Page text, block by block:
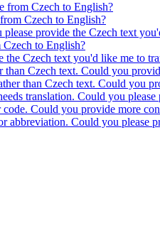
from Czech to English?
Czech to English?
provide the Czech text
Czech to English?
Czech text you'd like me to
Czech text. Could you
than Czech text. Could you
translation. Could you
Could you provide more
abbreviation. Could you please